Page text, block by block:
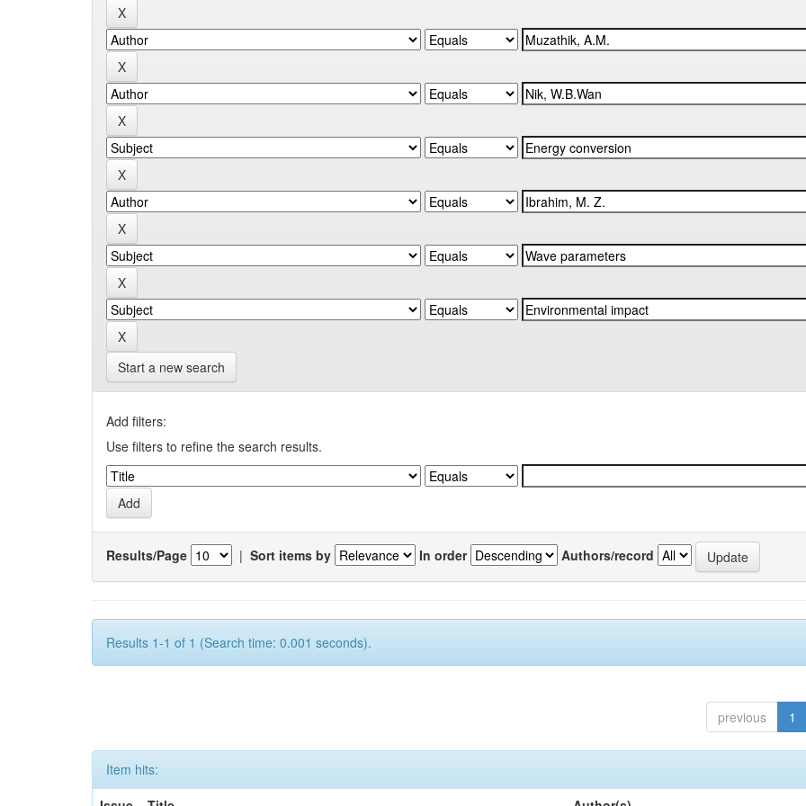
Start a new search
Add filters:
Use filters to refine the search results.
Results/Page | Sort items by In order Authors/record
Results 1-1 of 1 (Search time: 0.001 seconds).
previous 1
Item hits: